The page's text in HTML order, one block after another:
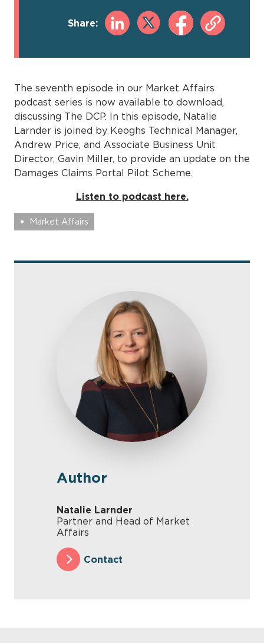
Share:
The seventh episode in our Market Affairs
podcast series is now available to download,
discussing The DCP. In this episode, Natalie
Larnder is joined by Keoghs Technical Manager,
Andrew Price, and Associate Business Unit
Director, Gavin Miller, to provide an update on the
Damages Claims Portal Pilot Scheme.
Listen to podcast here.
Market Affairs
Author
Natalie Larnder
Partner and Head of Market
Affairs
Contact